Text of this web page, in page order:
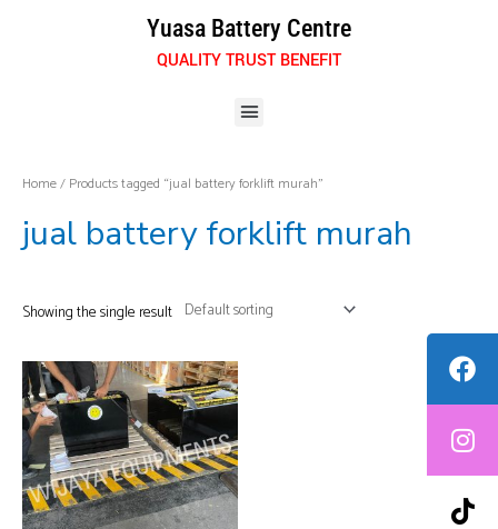
Yuasa Battery Centre
QUALITY TRUST BENEFIT
Menu
Home/ Products tagged “jual battery forklift murah”
jual battery forklift murah
Showing the single result